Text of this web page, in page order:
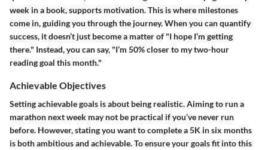
week in a book, supports motivation. This is where milestones
come in, guiding you through the journey. When you can quantify
success, it doesn’t just become a matter of "I hope I’m getting
there." Instead, you can say, "I’m 50% closer to my two-hour
reading goal this month."
Achievable Objectives
Setting achievable goals is about being realistic. Aiming to run a
marathon next week may not be practical if you’ve never run
before. However, stating you want to complete a 5K in six months
is both ambitious and achievable. To ensure your goals fit into this